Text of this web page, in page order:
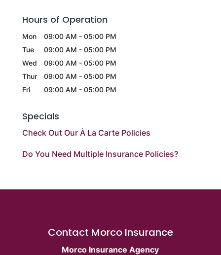
Hours of Operation
Mon 09:00 AM - 05:00 PM
Tue
09:00 AM - 05:00 PM
Wed
09:00 AM - 05:00 PM
Thur
09:00 AM - 05:00 PM
Fri
09:00 AM - 05:00 PM
Specials
Check Out Our À La Carte Policies
Do You Need Multiple Insurance Policies?
Contact Morco Insurance
Morco Insurance Agency